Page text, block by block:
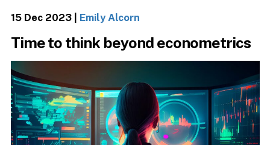
15 Dec 2023| Emily Alcorn
Time to think beyond econometrics